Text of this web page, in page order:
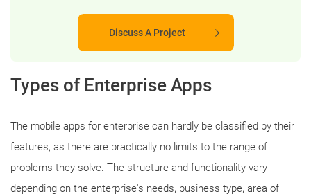
Discuss A Project
Types of Enterprise Apps
The mobile apps for enterprise can hardly be classified by their
features, as there are practically no limits to the range of
problems they solve. The structure and functionality vary
depending on the enterprise's needs, business type, area of